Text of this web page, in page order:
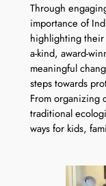
Through
importance of
highlighting their
a-kind, award-
meaningful
steps towards
From organizing
traditional
ways for kids,